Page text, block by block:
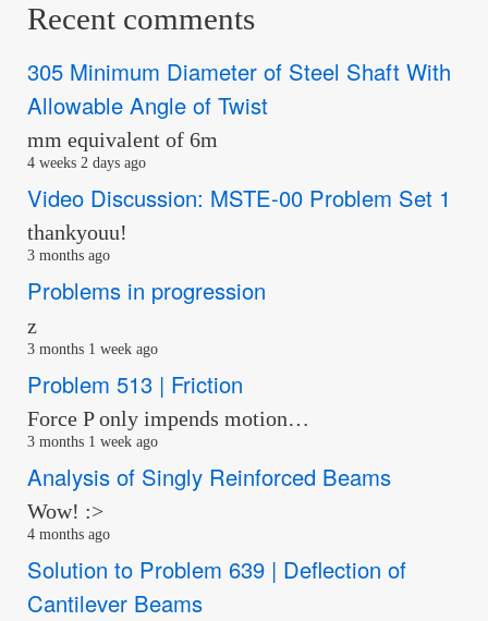
Recent comments
305 Minimum Diameter of Steel Shaft With
Allowable Angle of Twist
mm equivalent of 6m
4 weeks 2 days ago
Video Discussion: MSTE-00 Problem Set 1
thankyouu!
3 months ago
Problems in progression
z
3 months 1 week ago
Problem 513 | Friction
Force P only impends motion…
3 months 1 week ago
Analysis of Singly Reinforced Beams
Wow! :>
4 months ago
Solution to Problem 639 | Deflection of
Cantilever Beams